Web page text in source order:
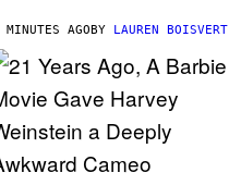
AGOBY LAUREN BOISVERT